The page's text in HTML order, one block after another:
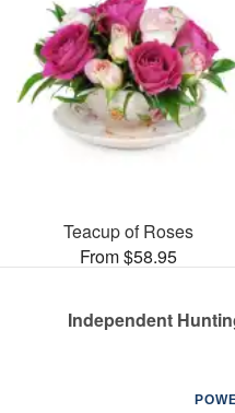
Teacup of Roses
From $58.95
Independent